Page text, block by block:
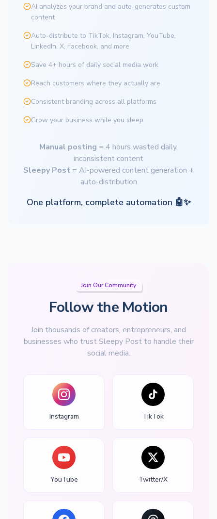
AI analyzes your brand and auto-generates custom
content
Auto-distribute to TikTok, Instagram, YouTube,
LinkedIn, X, Facebook, and more
Save 4+ hours of daily social media work
Reach customers where they actually are
Consistent branding across all platforms
Grow your business while you sleep
Manual posting = 4 hours wasted daily,
inconsistent content
Sleepy Post = AI-powered content generation +
auto-distribution
One platform, complete automation 🤖✨
Join Our Community
Follow the Motion
Join thousands of creators, entrepreneurs, and
businesses who trust Sleepy Post to handle their
social media.
Instagram TikTok
YouTube Twitter/X